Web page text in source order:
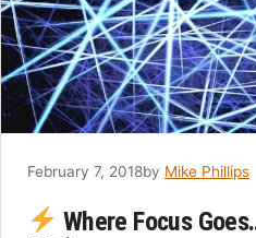
February 7, 2018by Mike Phillips
Where Focus